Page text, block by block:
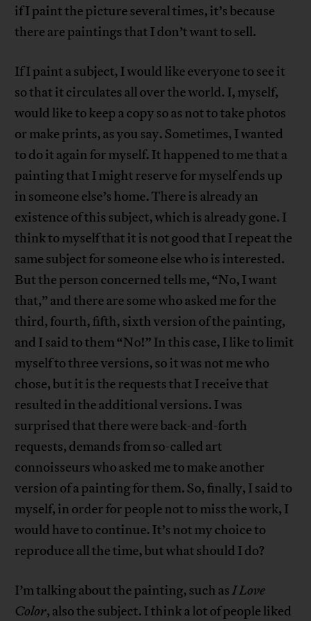
if I paint the picture several times, it’s because
there are paintings that I don’t want to sell.
If I paint a subject, I would like everyone to see it
so that it circulates all over the world. I, myself,
would like to keep a copy so as not to take photos
or make prints, as you say. Sometimes, I wanted
to do it again for myself. It happened to me that a
painting that I might reserve for myself ends up
in someone else’s home. There is already an
existence of this subject, which is already gone. I
think to myself that it is not good that I repeat the
same subject for someone else who is interested.
But the person concerned tells me, “No, I want
that,” and there are some who asked me for the
third, fourth, fifth, sixth version of the painting,
and I said to them “No!” In this case, I like to limit
myself to three versions, so it was not me who
chose, but it is the requests that I receive that
resulted in the additional versions. I was
surprised that there were back-and-forth
requests, demands from so-called art
connoisseurs who asked me to make another
version of a painting for them. So, finally, I said to
myself, in order for people not to miss the work, I
would have to continue. It’s not my choice to
reproduce all the time, but what should I do?
I’m talking about the painting, such asI Love
Color, also the subject. I think a lot of people liked